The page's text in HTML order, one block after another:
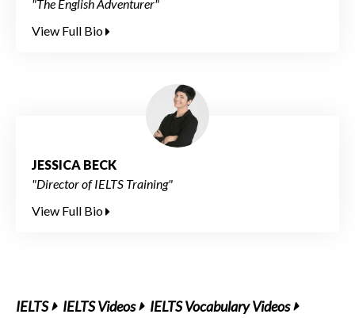
"The English Adventurer"
View Full Bio
JESSICA BECK
"Director of IELTS Training"
View Full Bio
IELTS IELTS Videos
IELTS Vocabulary Videos